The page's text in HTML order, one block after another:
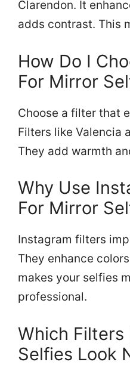
Clarendon. It
adds contrast. This
How Do I
For Mirror
Choose a filter that
Filters like Valencia
They add warmth
Why Use
For Mirror
Instagram filters
They enhance
makes your selfies
professional.
Which
Selfies Look